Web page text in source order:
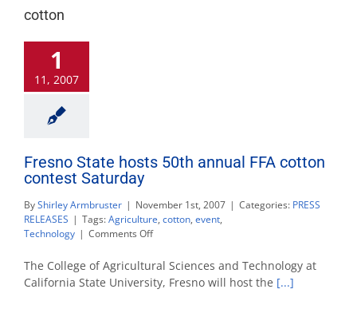
cotton
1
11, 2007
Fresno State hosts 50th annual FFA cotton
contest Saturday
ByShirley Armbruster | November 1st, 2007 | Categories: PRESS
RELEASES | Tags:Agriculture, cotton, event,
Technology | Comments Offon
State
hosts
50th
The College of Agricultural Sciences and Technology at
California State University, Fresno will host the [...]